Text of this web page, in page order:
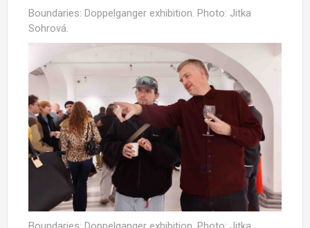
Boundaries: Doppelganger exhibition. Photo: Jitka
Sohrová.